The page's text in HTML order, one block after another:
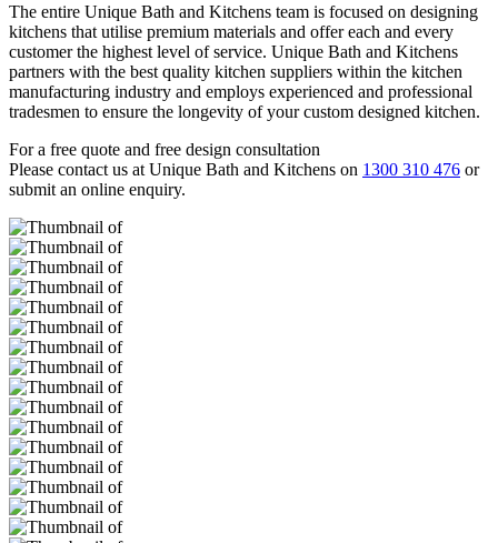
The entire Unique Bath and Kitchens team is focused on designing
kitchens that utilise premium materials and offer each and every
customer the highest level of service. Unique Bath and Kitchens
partners with the best quality kitchen suppliers within the kitchen
manufacturing industry and employs experienced and professional
tradesmen to ensure the longevity of your custom designed kitchen.
For a free quote and free design consultation
Please contact us at Unique Bath and Kitchens on 1300 310 476 or
submit an online enquiry.